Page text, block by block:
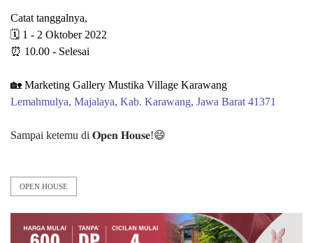
Catat tanggalnya,
🗓 1 - 2 Oktober 2022
⏰ 10.00 - Selesai
🏡 Marketing Gallery Mustika Village Karawang⁠⁠
Lemahmulya, Majalaya, Kab. Karawang, Jawa Barat 41371⁠⁠
Sampai ketemu di 𝐎𝐩𝐞𝐧 𝐇𝐨𝐮𝐬𝐞!😄⁠
OPEN HOUSE